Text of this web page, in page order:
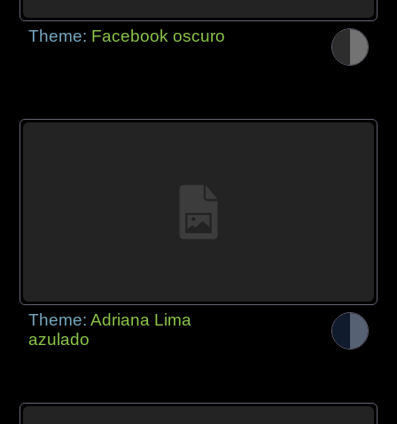
Theme: Facebook oscuro
Theme:Adriana Lima
azulado